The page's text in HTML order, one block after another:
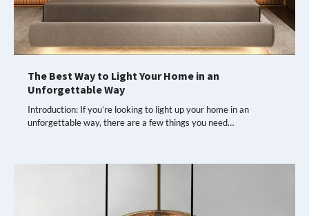
The Best Way to Light Your Home in an
Unforgettable Way
Introduction: If you’re looking to light up your home in an
unforgettable way, there are a few things you need…